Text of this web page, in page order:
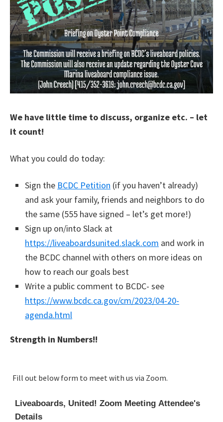
We have little time to discuss, organize etc. – let
it count!
What you could do today:
Sign the BCDC Petition (if you haven’t already)
and ask your family, friends and neighbors to do
the same (555 have signed – let’s get more!)
Sign up on/into Slack at
https://liveaboardsunited.slack.com and work in
the BCDC channel with others on more ideas on
how to reach our goals best
Write a public comment to BCDC- see
https://www.bcdc.ca.gov/cm/2023/04-20-
agenda.html
Strength in Numbers!!
Fill out below form to meet with us via Zoom.
Liveaboards, United! Zoom Meeting Attendee's
Details